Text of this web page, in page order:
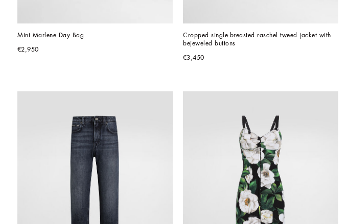
Mini Marlene Day Bag
€2,950
Cropped single-breasted raschel tweed jacket with
bejeweled buttons
€3,450